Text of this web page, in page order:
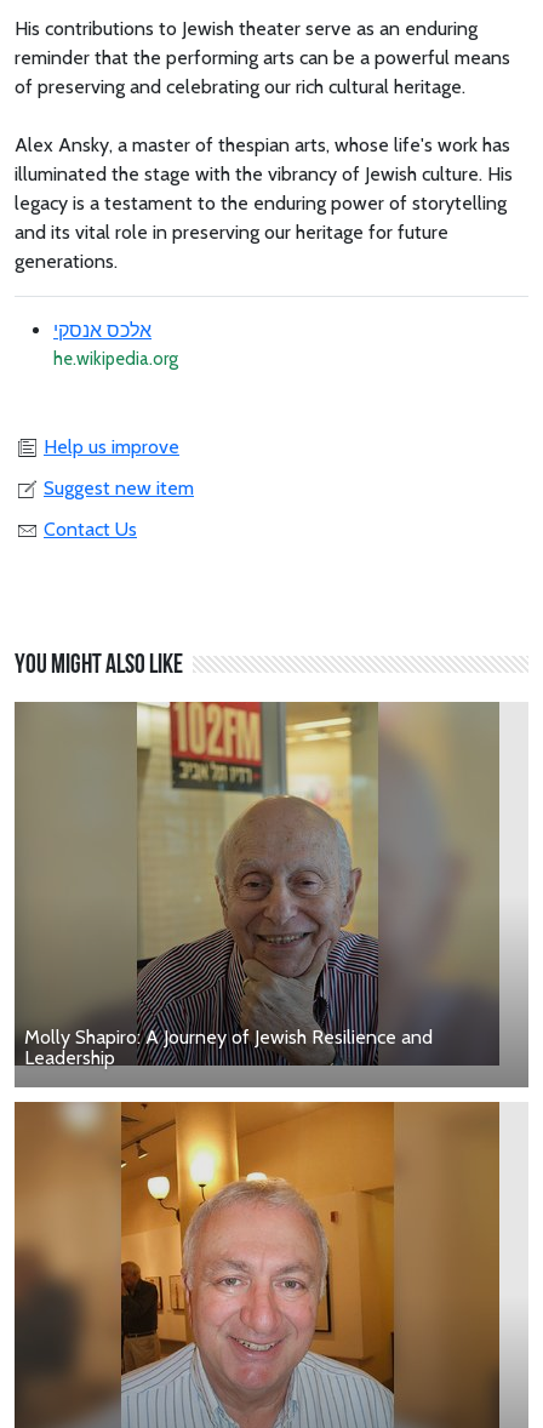
His contributions to Jewish theater serve as an enduring
reminder that the performing arts can be a powerful means
of preserving and celebrating our rich cultural heritage.
Alex Ansky, a master of thespian arts, whose life's work has
illuminated the stage with the vibrancy of Jewish culture. His
legacy is a testament to the enduring power of storytelling
and its vital role in preserving our heritage for future
generations.
אלכס אנסקי
he.wikipedia.org
Help us improve
Suggest new item
Contact Us
You might also like
Molly Shapiro: A Journey of Jewish Resilience and
Leadership